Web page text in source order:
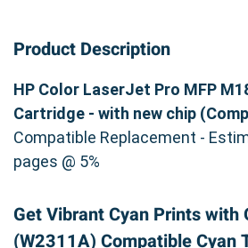
Product Description
HP Color LaserJet Pro MFP
Cartridge - with new chip
Compatible Replacement -
pages @ 5%
Get Vibrant Cyan Prints with
(W2311A) Compatible Cyan